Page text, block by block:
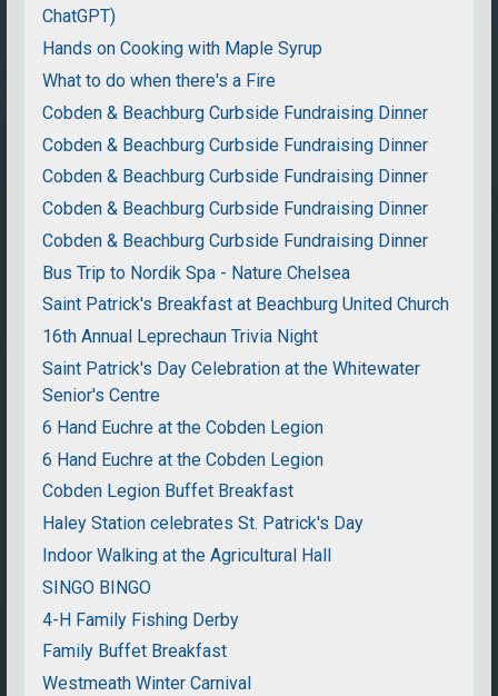
ChatGPT)
Hands on Cooking with Maple Syrup
What to do when there's a Fire
Cobden & Beachburg Curbside Fundraising Dinner
Cobden & Beachburg Curbside Fundraising Dinner
Cobden & Beachburg Curbside Fundraising Dinner
Cobden & Beachburg Curbside Fundraising Dinner
Cobden & Beachburg Curbside Fundraising Dinner
Bus Trip to Nordik Spa - Nature Chelsea
Saint Patrick's Breakfast at Beachburg United Church
16th Annual Leprechaun Trivia Night
Saint Patrick's Day Celebration at the Whitewater
Senior's Centre
6 Hand Euchre at the Cobden Legion
6 Hand Euchre at the Cobden Legion
Cobden Legion Buffet Breakfast
Haley Station celebrates St. Patrick's Day
Indoor Walking at the Agricultural Hall
SINGO BINGO
4-H Family Fishing Derby
Family Buffet Breakfast
Westmeath Winter Carnival